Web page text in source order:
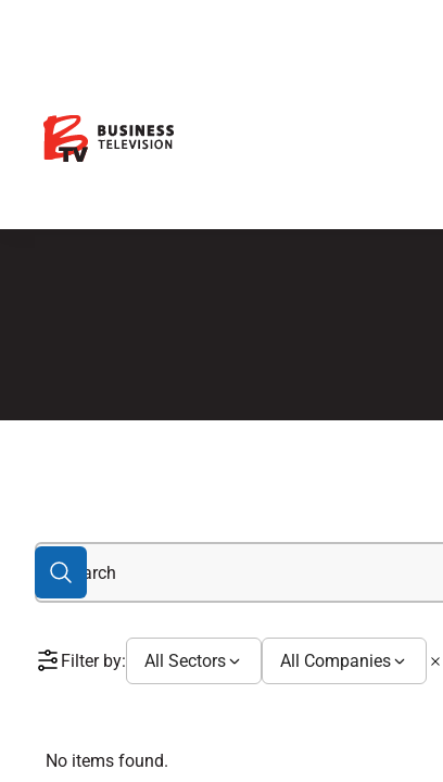
Filter by: All Sectors All Companies
No items found.